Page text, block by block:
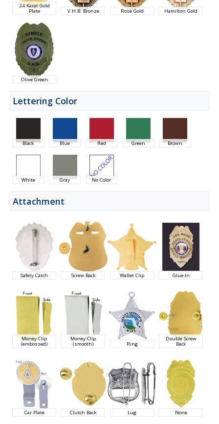
24 Karat Gold
Plate V.H.B. Bronze Rose Gold Hamilton Gold
Olive Green
Lettering Color
Black Blue Red Green Brown
White Gray No Color
Attachment
Safety Catch Screw Back Wallet Clip Glue-In
Money Clip
(embossed)
Money Clip
(smooth) Ring
Double Screw
Back
Car Plate Clutch Back Lug None